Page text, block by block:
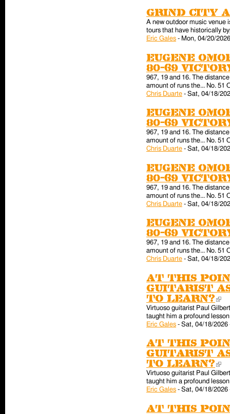
Grind City
A new outdoor music venue
tours that have historically
Eric Gales - Mon, 04/20/
Eugene
80-69
967, 19 and 16. The
amount of runs the... No. 51
Chris Duarte - Sat, 04/18/
Eugene
80-69
967, 19 and 16. The
amount of runs the... No. 51
Chris Duarte - Sat, 04/18/
Eugene
80-69
967, 19 and 16. The
amount of runs the... No. 51
Chris Duarte - Sat, 04/18/
Eugene
80-69
967, 19 and 16. The
amount of runs the... No. 51
Chris Duarte - Sat, 04/18/
At this
guitarist as
to learn?
Virtuoso guitarist Paul
taught him a profound
Eric Gales - Sat, 04/18/2026
At this
guitarist as
to learn?
Virtuoso guitarist Paul
taught him a profound
Eric Gales - Sat, 04/18/2026
At this